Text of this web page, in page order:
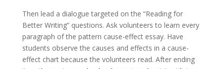
Then lead a dialogue targeted on the “Reading for
Better Writing” questions. Ask volunteers to learn every
paragraph of the pattern cause-effect essay. Have
students observe the causes and effects in a cause-
effect chart because the volunteers read. After ending